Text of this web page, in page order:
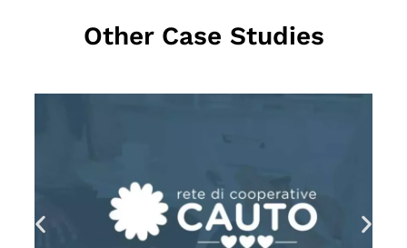
Other Case Studies